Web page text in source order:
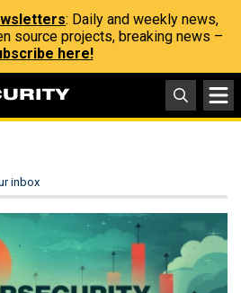
: Daily and weekly news,
source projects, breaking news –
here!
inbox